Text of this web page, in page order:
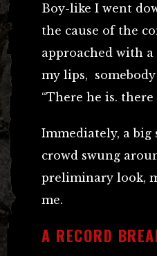
Boy-like I went
the cause of the
approached with
my lips,
“There he is. there
Immediately, a big
crowd swung
preliminary look,
me.
A RECORD